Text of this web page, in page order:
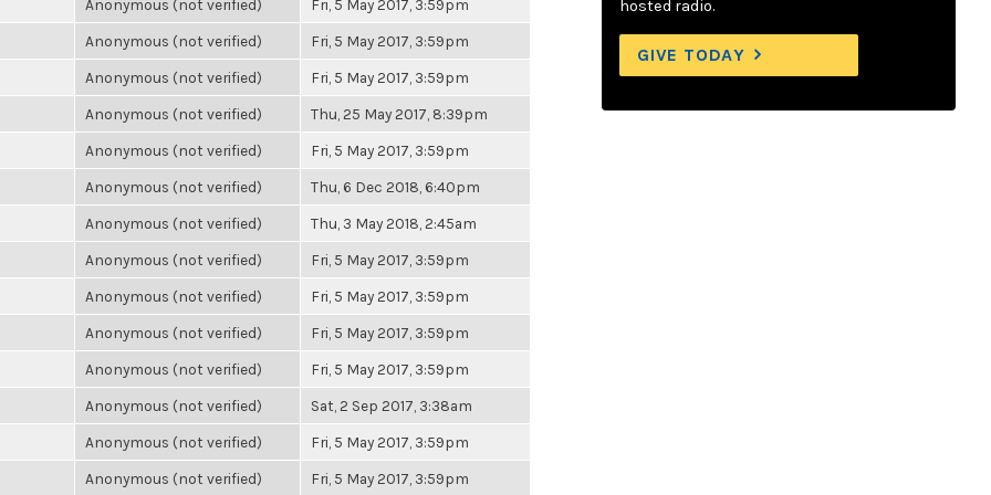
Anonymous (not verified) Fri, 5 May 2017, 3:59pm
Anonymous (not verified) Fri, 5 May 2017, 3:59pm
Anonymous (not verified) Fri, 5 May 2017, 3:59pm
Anonymous (not verified) Thu, 25 May 2017, 8:39pm
Anonymous (not verified) Fri, 5 May 2017, 3:59pm
Anonymous (not verified) Thu, 6 Dec 2018, 6:40pm
Anonymous (not verified) Thu, 3 May 2018, 2:45am
Anonymous (not verified) Fri, 5 May 2017, 3:59pm
Anonymous (not verified) Fri, 5 May 2017, 3:59pm
Anonymous (not verified) Fri, 5 May 2017, 3:59pm
Anonymous (not verified) Fri, 5 May 2017, 3:59pm
Anonymous (not verified) Sat, 2 Sep 2017, 3:38am
Anonymous (not verified) Fri, 5 May 2017, 3:59pm
Anonymous (not verified) Fri, 5 May 2017, 3:59pm
hosted radio.
GIVE TODAY